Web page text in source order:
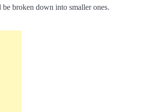
be broken down into smaller ones.